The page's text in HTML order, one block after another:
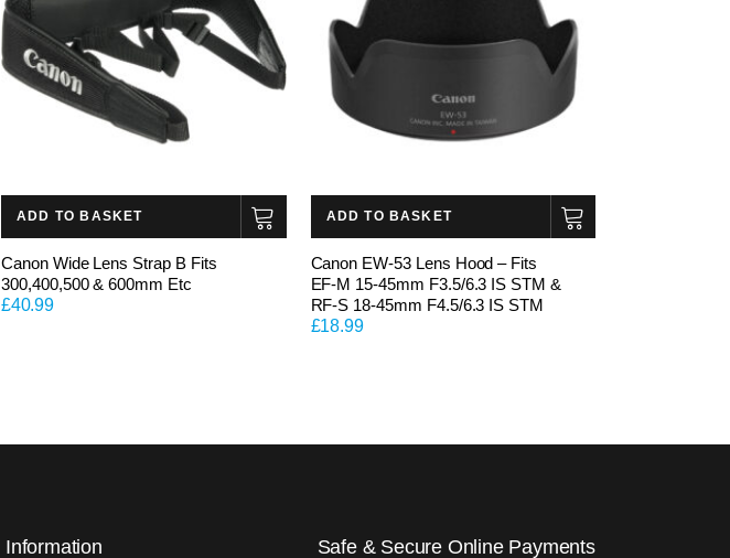
ADD TO BASKET
Canon Wide Lens Strap B Fits
300,400,500 & 600mm Etc
£40.99
ADD TO BASKET
Canon EW-53 Lens Hood – Fits
EF-M 15-45mm F3.5/6.3 IS STM &
RF-S 18-45mm F4.5/6.3 IS STM
£18.99
Information Safe & Secure Online Payments